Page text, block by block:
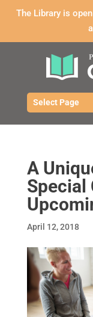
The Library is
Select Page
A
Special
April 12, 2018